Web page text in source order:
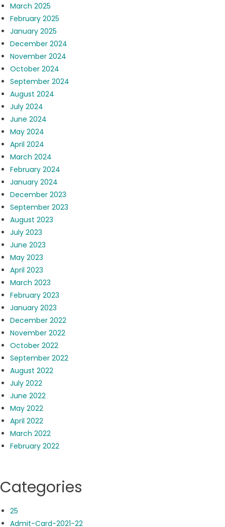
March 2025
February 2025
January 2025
December 2024
November 2024
October 2024
September 2024
August 2024
July 2024
June 2024
May 2024
April 2024
March 2024
February 2024
January 2024
December 2023
September 2023
August 2023
July 2023
June 2023
May 2023
April 2023
March 2023
February 2023
January 2023
December 2022
November 2022
October 2022
September 2022
August 2022
July 2022
June 2022
May 2022
April 2022
March 2022
February 2022
Categories
25
Admit-Card-2021-22